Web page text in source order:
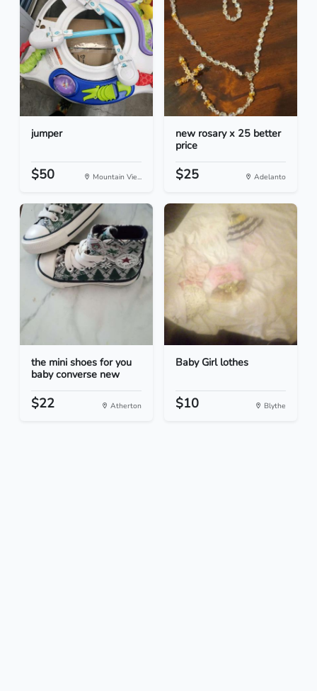
jumper
$50 Mountain Vie...
new rosary x 25 better
price
$25 Adelanto
the mini shoes for you
baby converse new
$22 Atherton
Baby Girl lothes
$10 Blythe